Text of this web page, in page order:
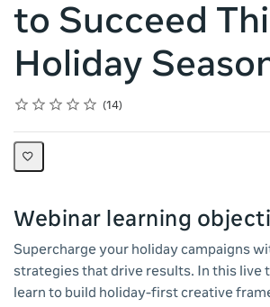
to Succeed
Holiday
Rating
1 star
2 stars
3 stars
4 stars
5 stars
Average rating: 4.914
14 reviews
Webinar learning
Supercharge your holiday campaigns
strategies that drive results. In this live
learn to build holiday-first creative